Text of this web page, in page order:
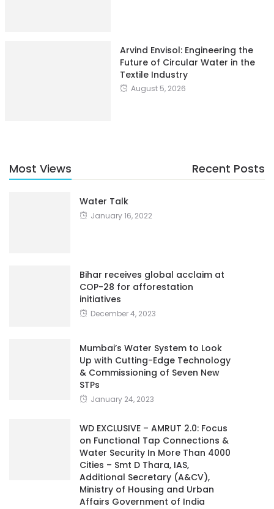
Arvind Envisol: Engineering the
Future of Circular Water in the
Textile Industry
August 5, 2026
Most Views Recent Posts
Water Talk
January 16, 2022
Bihar receives global acclaim at
COP-28 for afforestation
initiatives
December 4, 2023
Mumbai’s Water System to Look
Up with Cutting-Edge Technology
& Commissioning of Seven New
STPs
January 24, 2023
WD EXCLUSIVE – AMRUT 2.0: Focus
on Functional Tap Connections &
Water Security In More Than 4000
Cities – Smt D Thara, IAS,
Additional Secretary (A&CV),
Ministry of Housing and Urban
Affairs Government of India